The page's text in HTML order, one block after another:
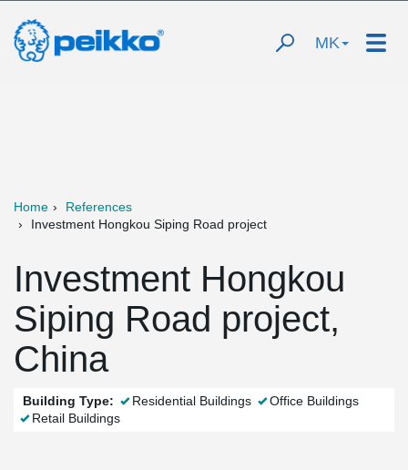
MK
Home
References
Investment Hongkou Siping Road project
Investment Hongkou
Siping Road project,
China
Building Type: Residential Buildings
Office Buildings
Retail Buildings